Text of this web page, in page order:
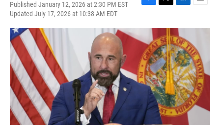
Published January 12, 2026 at 2:30 PM EST
Updated July 17, 2026 at 10:38 AM EDT
F
c
e
b
o
o
k
T
i
t
t
e
r
L
n
k
e
d
I
n
E
a
l